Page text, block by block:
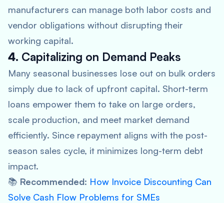
manufacturers can manage both labor costs and
vendor obligations without disrupting their
working capital.
4. Capitalizing on Demand Peaks
Many seasonal businesses lose out on bulk orders
simply due to lack of upfront capital. Short-term
loans empower them to take on large orders,
scale production, and meet market demand
efficiently. Since repayment aligns with the post-
season sales cycle, it minimizes long-term debt
impact.
📚 Recommended: How Invoice Discounting Can
Solve Cash Flow Problems for SMEs